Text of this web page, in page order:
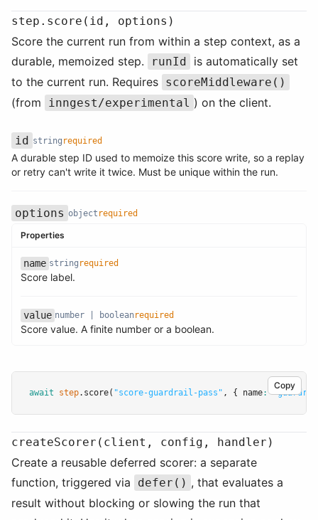
step.score(id, options)
Score the current run from within a step context, as a
durable, memoized step.
runId
is automatically set
to the current run. Requires scoreMiddleware()
(from inngest/experimental ) on the client.
Name
id
Type
string
Required
required
Description
A durable step ID used to memoize this score write, so a replay
or retry can't write it twice. Must be unique within the run.
Name
options
Type
object
Required
required
Description
Properties
Name
name
Type
string
Required
required
Description
Score label.
Name
value
Type
number | boolean
Required
required
Description
Score value. A finite number or a boolean.
Copy
await step.score( "score-guardrail-pass" , { name:
createScorer(client, config, handler)
Create a reusable deferred scorer: a separate
function, triggered via
defer() , that evaluates a
result without blocking or slowing the run that